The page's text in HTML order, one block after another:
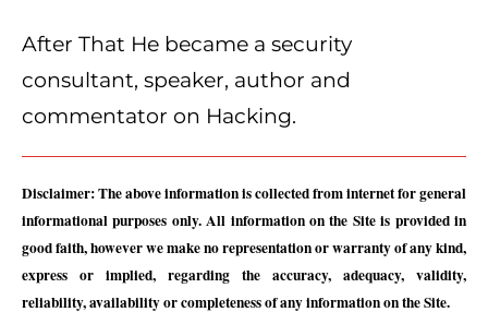
After That He became a security
consultant, speaker, author and
commentator on Hacking.
Disclaimer: The above information is collected from internet for general
informational purposes only. All information on the Site is provided in
good faith, however we make no representation or warranty of any kind,
express or implied, regarding the accuracy, adequacy, validity,
reliability, availability or completeness of any information on the Site.